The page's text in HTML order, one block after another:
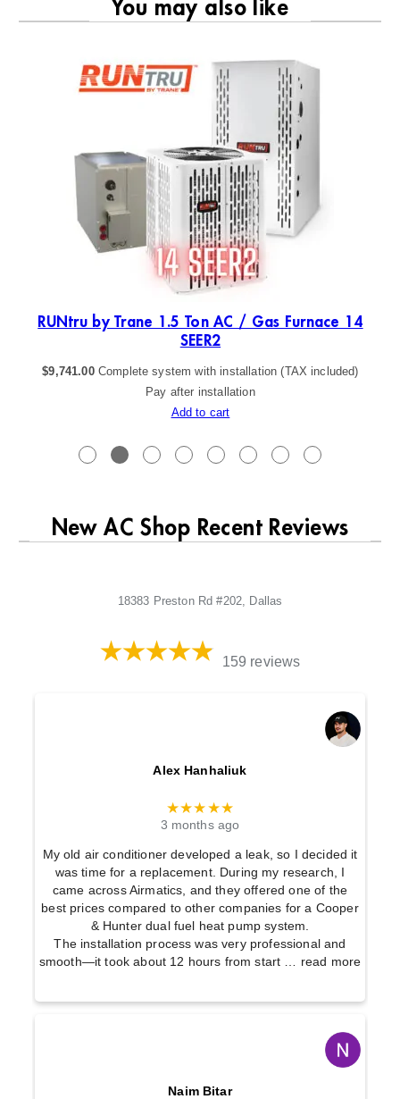
You may also like
RUNtru by Trane 1.5 Ton AC / Gas Furnace 14
SEER2
$9,741.00 Complete system with installation (TAX included)
Pay after installation
Add to cart
New AC Shop Recent Reviews
18383 Preston Rd #202, Dallas
159 reviews
Alex Hanhaliuk
★★★★★
3 months ago
My old air conditioner developed a leak, so I decided it
was time for a replacement. During my research, I
came across Airmatics, and they offered one of the
best prices compared to other companies for a Cooper
& Hunter dual fuel heat pump system.
The installation process was very professional and
smooth—it took about 12 hours from start … read more
Naim Bitar